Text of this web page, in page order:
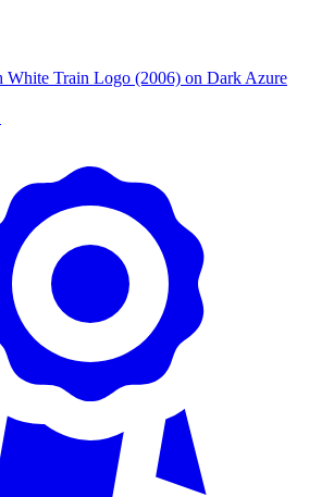
White Train Logo (2006) on Dark Azure